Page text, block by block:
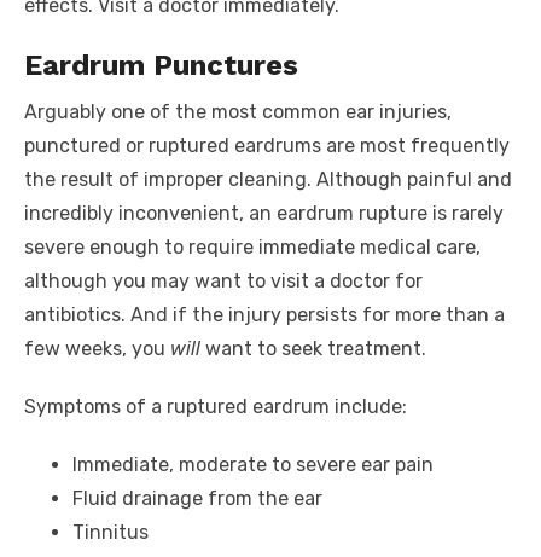
effects. Visit a doctor immediately.
Eardrum Punctures
Arguably one of the most common ear injuries,
punctured or ruptured eardrums are most frequently
the result of improper cleaning. Although painful and
incredibly inconvenient, an eardrum rupture is rarely
severe enough to require immediate medical care,
although you may want to visit a doctor for
antibiotics. And if the injury persists for more than a
few weeks, you will want to seek treatment.
Symptoms of a ruptured eardrum include:
Immediate, moderate to severe ear pain
Fluid drainage from the ear
Tinnitus